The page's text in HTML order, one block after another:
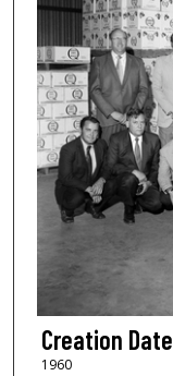
Creation Date
1960